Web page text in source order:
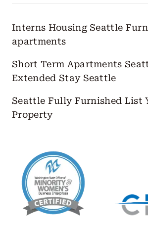
Interns Housing Seattle
apartments
Short Term Apartments
Extended Stay Seattle
Seattle Fully Furnished List
Property